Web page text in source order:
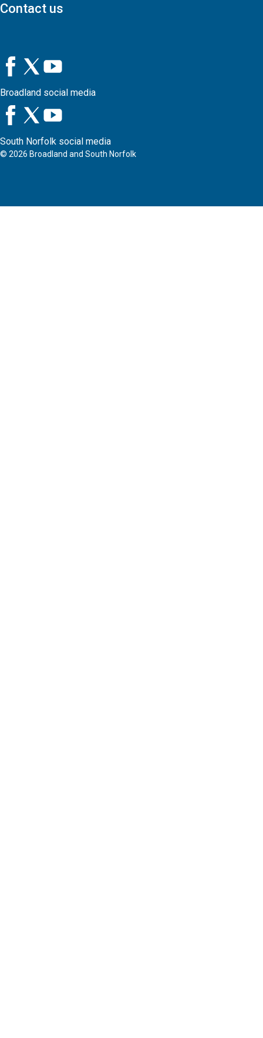
Contact us
Broadland social media
South Norfolk social media
© 2026 Broadland and South Norfolk